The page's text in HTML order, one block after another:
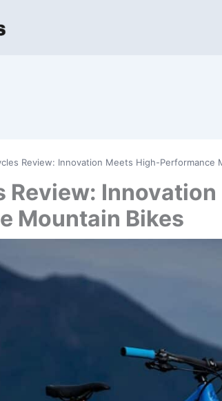
Review: Innovation Meets High-Performance
Review:
Mountain Bikes